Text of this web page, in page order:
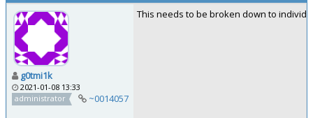
g0tmi1k
2021-01-08 13:33
administrator
~0014057
This needs to be broken down to